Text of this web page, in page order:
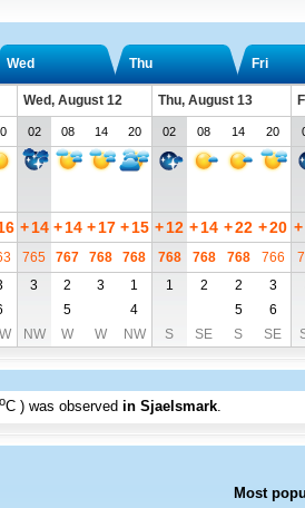
Wed Thu Fri
Wed, August 12 Thu, August 13
02 08 14 20 02 08 14 20
+ 14 + 14 + 17 + 15 +12 +14 +22 +20 +
765 767 768 768 768 768 768 766
3 2 3 1 1 2 2 3
5 4 5 6
NW W W NW S SE S SE
oC ) was observed in Sjaelsmark.
Most